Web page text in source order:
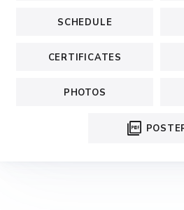
SCHEDULE
CERTIFICATES
PHOTOS
picture_as_pdf